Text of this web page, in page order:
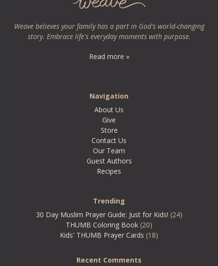
Weave believes your family has a part in God's world-changing
story. Embrace life's everyday moments with purpose.
Read more »
Navigation
About Us
Give
Store
Contact Us
Our Team
Guest Authors
Recipes
Trending
30 Day Muslim Prayer Guide: Just for Kids! (24)
THUMB Coloring Book (20)
Kids' THUMB Prayer Cards (18)
Recent Comments